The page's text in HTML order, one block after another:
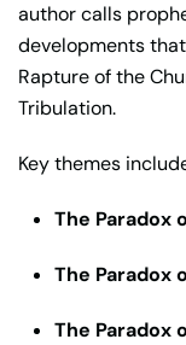
author calls
developments
Rapture of the
Tribulation.
Key themes
The Paradox
The Paradox
The Paradox